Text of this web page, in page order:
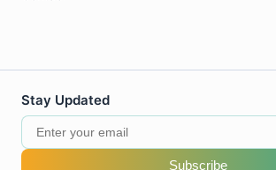
Stay Updated
Subscribe